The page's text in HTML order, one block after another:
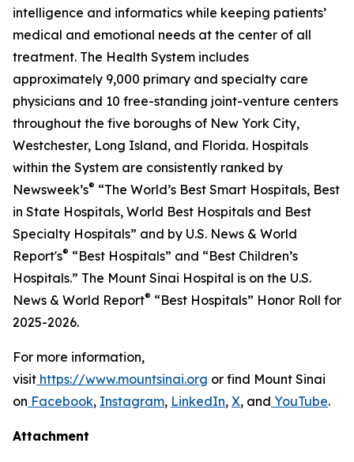
intelligence and informatics while keeping patients’
medical and emotional needs at the center of all
treatment. The Health System includes
approximately 9,000 primary and specialty care
physicians and 10 free-standing joint-venture centers
throughout the five boroughs of New York City,
Westchester, Long Island, and Florida. Hospitals
within the System are consistently ranked by
Newsweek’s® “The World’s Best Smart Hospitals, Best
in State Hospitals, World Best Hospitals and Best
Specialty Hospitals” and by U.S. News & World
Report's® “Best Hospitals” and “Best Children’s
Hospitals.” The Mount Sinai Hospital is on the U.S.
News & World Report® “Best Hospitals” Honor Roll for
2025-2026.
For more information,
visit https://www.mountsinai.org or find Mount Sinai
on Facebook, Instagram, LinkedIn, X, and YouTube.
Attachment